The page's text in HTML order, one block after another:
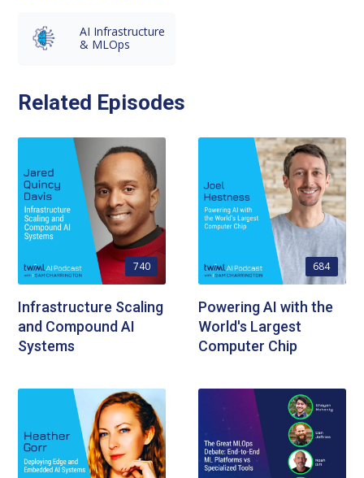
AI Infrastructure
& MLOps
Related Episodes
740
Infrastructure Scaling
and Compound AI
Systems
684
Powering AI with the
World's Largest
Computer Chip